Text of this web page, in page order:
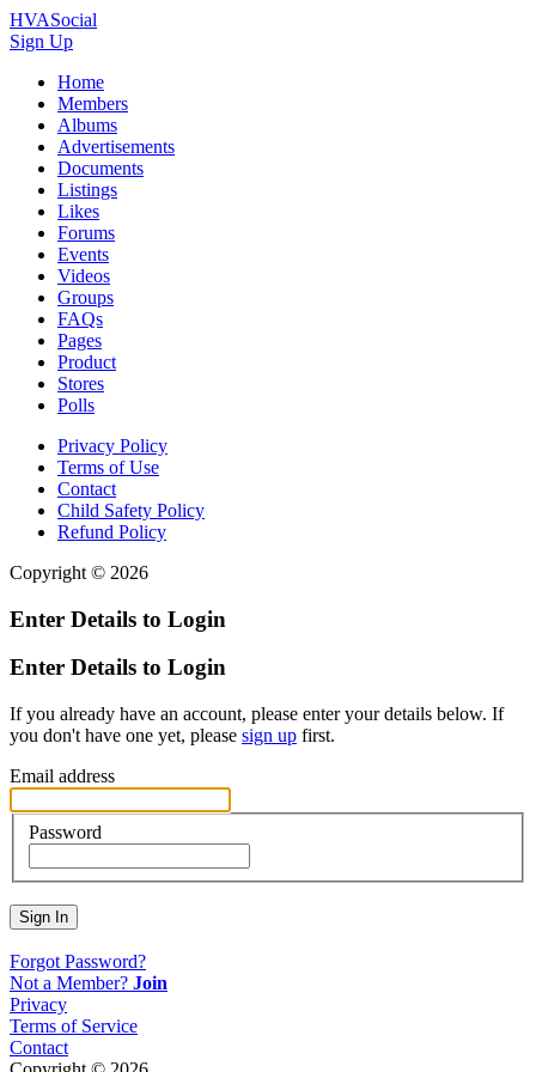
HVASocial
Sign Up
Home
Members
Albums
Advertisements
Documents
Listings
Likes
Forums
Events
Videos
Groups
FAQs
Pages
Product
Stores
Polls
Privacy Policy
Terms of Use
Contact
Child Safety Policy
Refund Policy
Copyright © 2026
Enter Details to Login
Enter Details to Login
If you already have an account, please enter your details below. If
you don't have one yet, please sign up first.
Email address
Password
Sign In
Forgot Password?
Not a Member? Join
Privacy
Terms of Service
Contact